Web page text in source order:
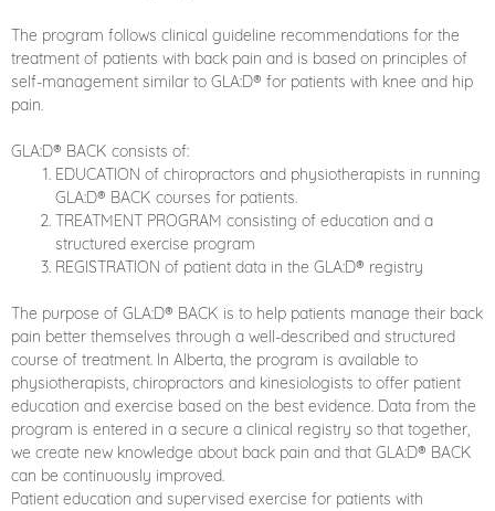
The program follows clinical guideline recommendations for the
treatment of patients with back pain and is based on principles of
self-management similar to GLA:D® for patients with knee and hip
pain.
GLA:D® BACK consists of:
EDUCATION of chiropractors and physiotherapists in running
GLA:D® BACK courses for patients.
TREATMENT PROGRAM consisting of education and a
structured exercise program
REGISTRATION of patient data in the GLA:D® registry
The purpose of GLA:D® BACK is to help patients manage their back
pain better themselves through a well-described and structured
course of treatment. In Alberta, the program is available to
physiotherapists, chiropractors and kinesiologists to offer patient
education and exercise based on the best evidence. Data from the
program is entered in a secure a clinical registry so that together,
we create new knowledge about back pain and that GLA:D® BACK
can be continuously improved.
Patient education and supervised exercise for patients with